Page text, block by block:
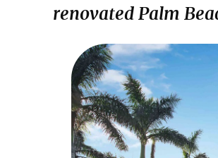
renovated Palm